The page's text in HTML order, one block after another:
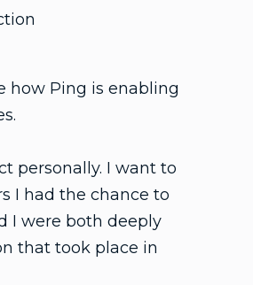
how Ping is enabling
personally. I want to
I had the chance to
I were both deeply
that took place in